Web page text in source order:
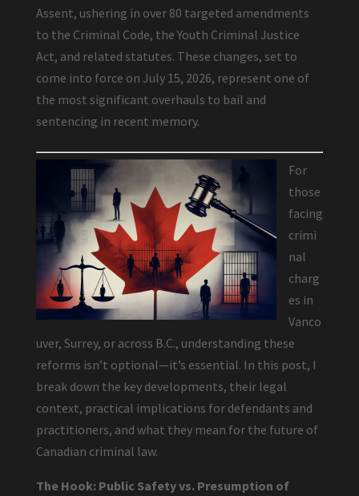
Assent, ushering in over 80 targeted amendments
to the Criminal Code, the Youth Criminal Justice
Act, and related statutes. These changes, set to
come into force on July 15, 2026, represent one of
the most significant overhauls to bail and
sentencing in recent memory.
For
those
facing
crimi
nal
charg
es in
Vanco
uver, Surrey, or across B.C., understanding these
reforms isn’t optional—it’s essential. In this post, I
break down the key developments, their legal
context, practical implications for defendants and
practitioners, and what they mean for the future of
Canadian criminal law.
The Hook: Public Safety vs. Presumption of